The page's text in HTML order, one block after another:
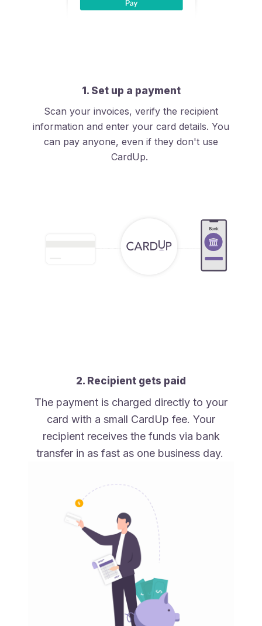
1. Set up a payment
Scan your invoices, verify the recipient
information and enter your card details. You
can pay anyone, even if they don't use
CardUp.
2. Recipient gets paid
The payment is charged directly to your
card with a small CardUp fee. Your
recipient receives the funds via bank
transfer in as fast as one business day.